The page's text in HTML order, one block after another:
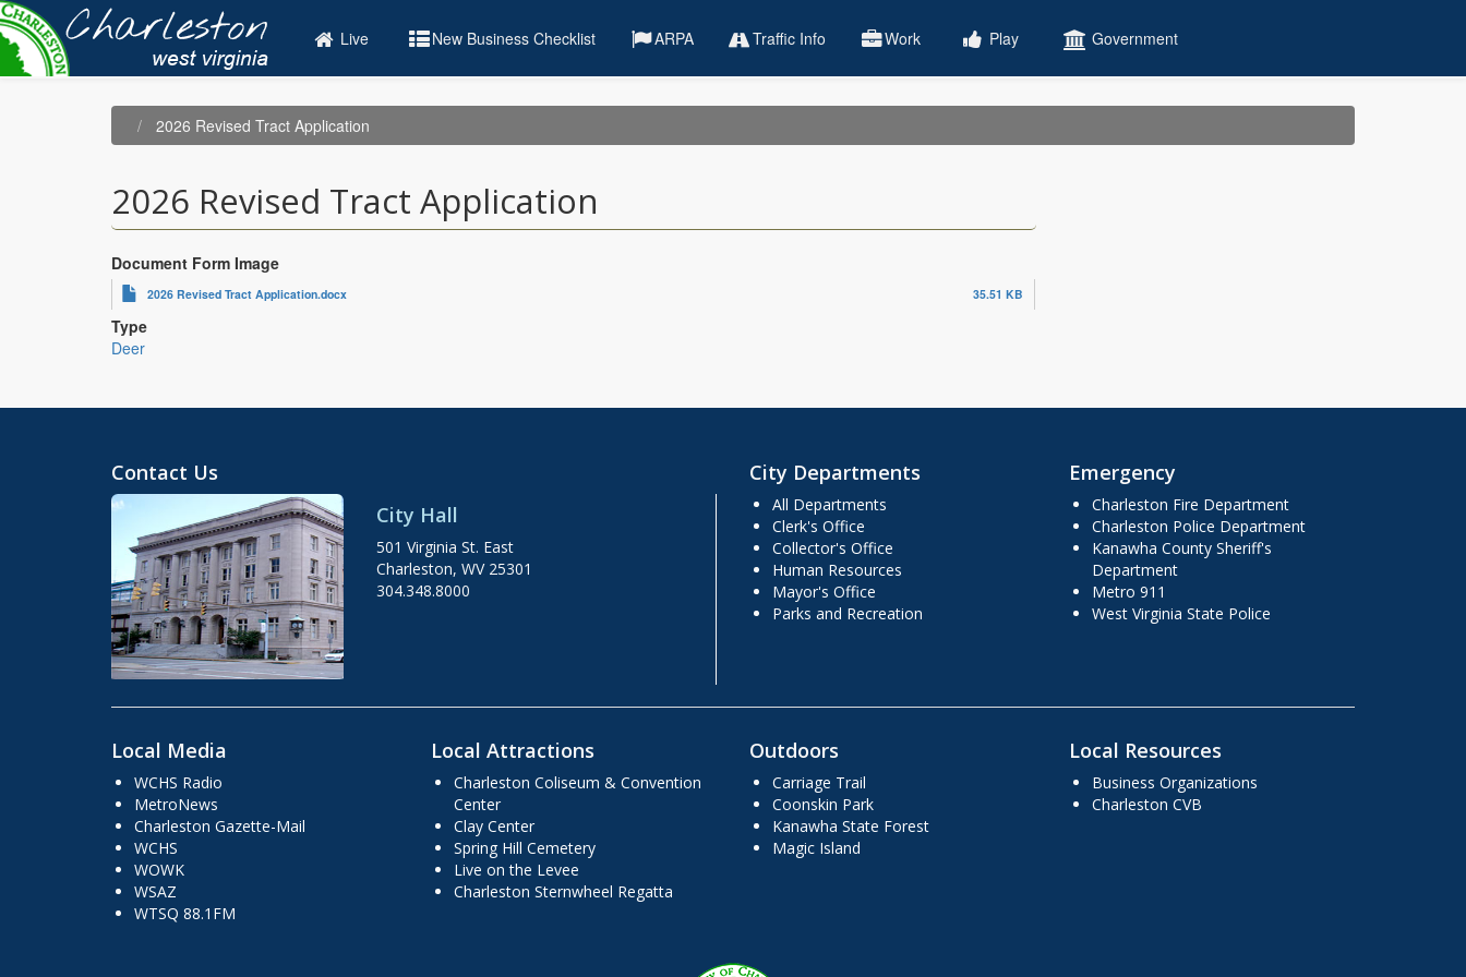
Skip
to
main
content
Live New Business Checklist ARPA Traffic Info Work Play Government
2026 Revised Tract Application
2026 Revised Tract Application
Document Form Image
2026 Revised Tract Application.docx 35.51 KB
Type
Deer
Contact Us
City Hall
501 Virginia St. East
Charleston, WV 25301
304.348.8000
City Departments
All Departments
Clerk's Office
Collector's Office
Human Resources
Mayor's Office
Parks and Recreation
Emergency
Charleston Fire Department
Charleston Police Department
Kanawha County Sheriff's
Department
Metro 911
West Virginia State Police
Local Media
WCHS Radio
MetroNews
Charleston Gazette-Mail
WCHS
WOWK
WSAZ
WTSQ 88.1FM
Local Attractions
Charleston Coliseum & Convention
Center
Clay Center
Spring Hill Cemetery
Live on the Levee
Charleston Sternwheel Regatta
Outdoors
Carriage Trail
Coonskin Park
Kanawha State Forest
Magic Island
Local Resources
Business Organizations
Charleston CVB